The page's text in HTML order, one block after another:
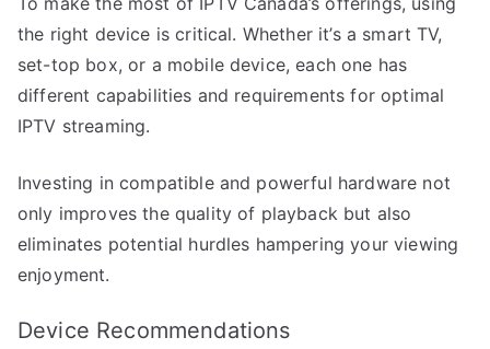
the right device is critical. Whether it’s a smart TV,
set-top box, or a mobile device, each one has
different capabilities and requirements for optimal
IPTV streaming.
Investing in compatible and powerful hardware not
only improves the quality of playback but also
eliminates potential hurdles hampering your viewing
enjoyment.
Device Recommendations